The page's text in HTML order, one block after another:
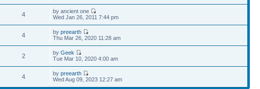
4
by ancient one
Wed Jan 26, 2011 7:44 pm
4 bypreearth
Thu Mar 26, 2020 11:28 am
2 byGeek
Tue Mar 10, 2020 4:00 am
4 bypreearth
Wed Aug 09, 2023 12:27 am